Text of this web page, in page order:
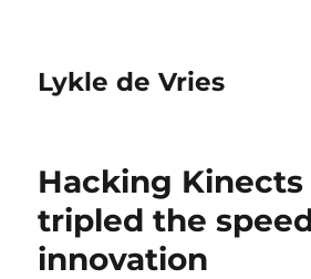
Lykle de Vries
Hacking
tripled the
innovation